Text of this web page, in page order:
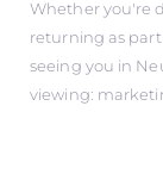
Whether you're
returning as
seeing you in
viewing: